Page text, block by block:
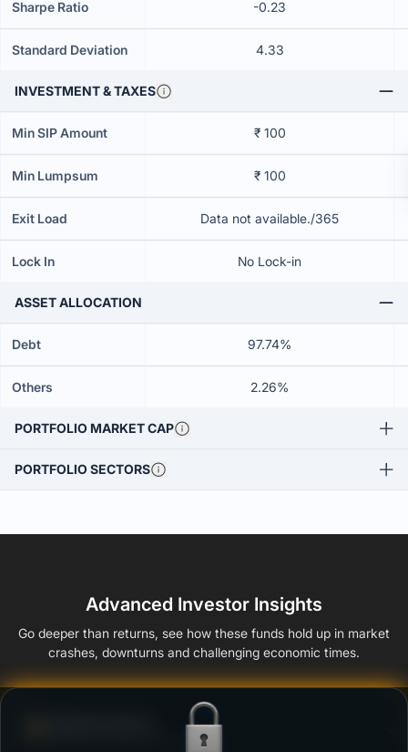
Sharpe Ratio -0.23
Standard Deviation 4.33
INVESTMENT & TAXES
Min SIP Amount ₹ 100
Min Lumpsum ₹ 100
Exit Load Data not available./365
Lock In No Lock-in
ASSET ALLOCATION
Debt 97.74%
Others 2.26%
PORTFOLIO MARKET CAP
PORTFOLIO SECTORS
Advanced Investor Insights
Go deeper than returns, see how these funds hold up in market
crashes, downturns and challenging economic times.
Ability to resist market falls